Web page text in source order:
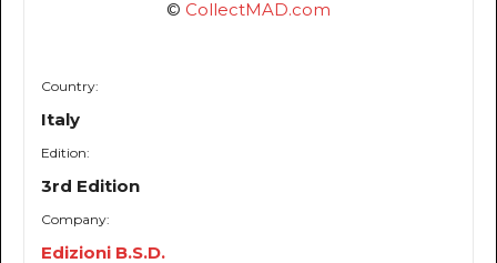
© CollectMAD.com
Country:
Italy
Edition:
3rd Edition
Company:
Edizioni B.S.D.